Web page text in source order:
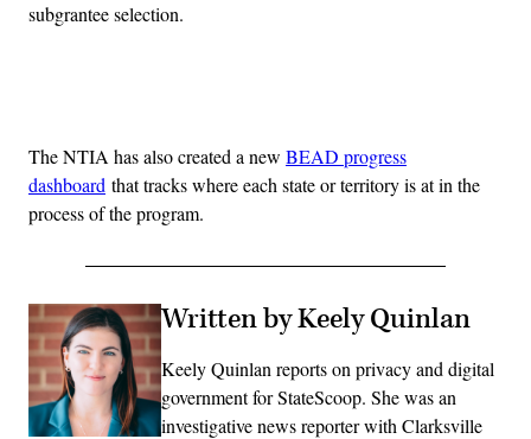
subgrantee selection.
The NTIA has also created a new BEAD progress
dashboard that tracks where each state or territory is at in the
process of the program.
Written by Keely Quinlan
Keely Quinlan reports on privacy and digital
government for StateScoop. She was an
investigative news reporter with Clarksville